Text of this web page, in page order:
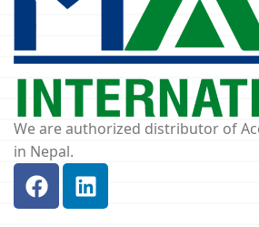
We are authorized distributor of
in Nepal.